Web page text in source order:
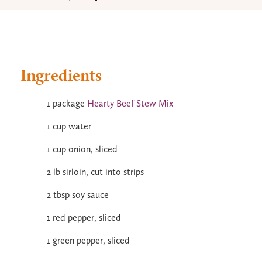
Ingredients
1 package Hearty Beef Stew Mix
1 cup water
1 cup onion, sliced
2 lb sirloin, cut into strips
2 tbsp soy sauce
1 red pepper, sliced
1 green pepper, sliced